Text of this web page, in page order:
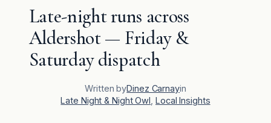
Late-night runs across
Aldershot — Friday &
Saturday dispatch
Written byDinez Carnayin
Late Night & Night Owl Local Insights